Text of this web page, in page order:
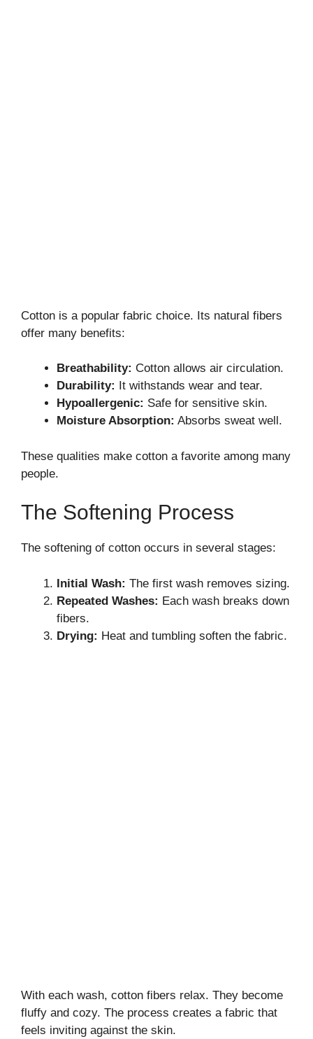
Cotton is a popular fabric choice. Its natural fibers
offer many benefits:
Breathability: Cotton allows air circulation.
Durability: It withstands wear and tear.
Hypoallergenic: Safe for sensitive skin.
Moisture Absorption: Absorbs sweat well.
These qualities make cotton a favorite among many
people.
The Softening Process
The softening of cotton occurs in several stages:
Initial Wash: The first wash removes sizing.
Repeated Washes: Each wash breaks down
fibers.
Drying: Heat and tumbling soften the fabric.
With each wash, cotton fibers relax. They become
fluffy and cozy. The process creates a fabric that
feels inviting against the skin.